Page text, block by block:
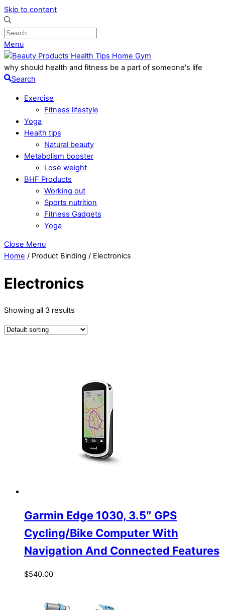
Skip to content
Menu
why should health and fitness be a part of someone's life
Search
Exercise
Fitness lifestyle
Yoga
Health tips
Natural beauty
Metabolism booster
Lose weight
BHF Products
Working out
Sports nutrition
Fitness Gadgets
Yoga
Close Menu
Home / Product Binding / Electronics
Electronics
Showing all 3 results
Garmin Edge 1030, 3.5″ GPS
Cycling/Bike Computer With
Navigation And Connected Features
$540.00